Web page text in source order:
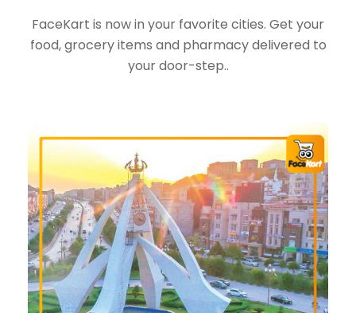
FaceKart is now in your favorite cities. Get your
food, grocery items and pharmacy delivered to
your door-step..